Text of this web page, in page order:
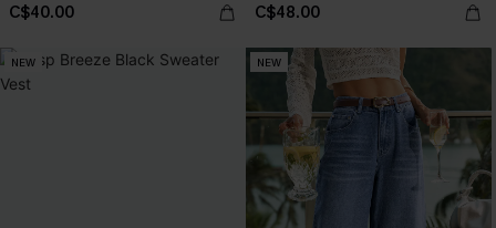
C$40.00 C$48.00
NEW NEW